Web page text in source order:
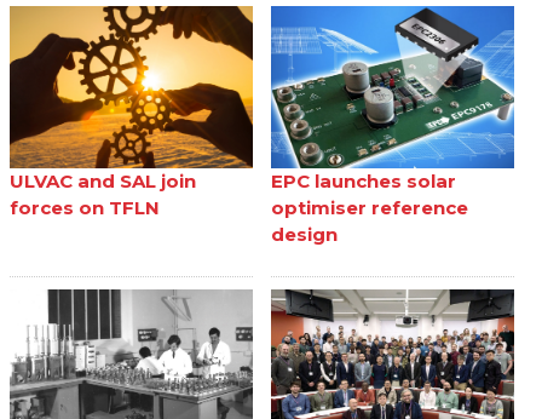
ULVAC and SAL join
forces on TFLN
EPC launches solar
optimiser reference
design